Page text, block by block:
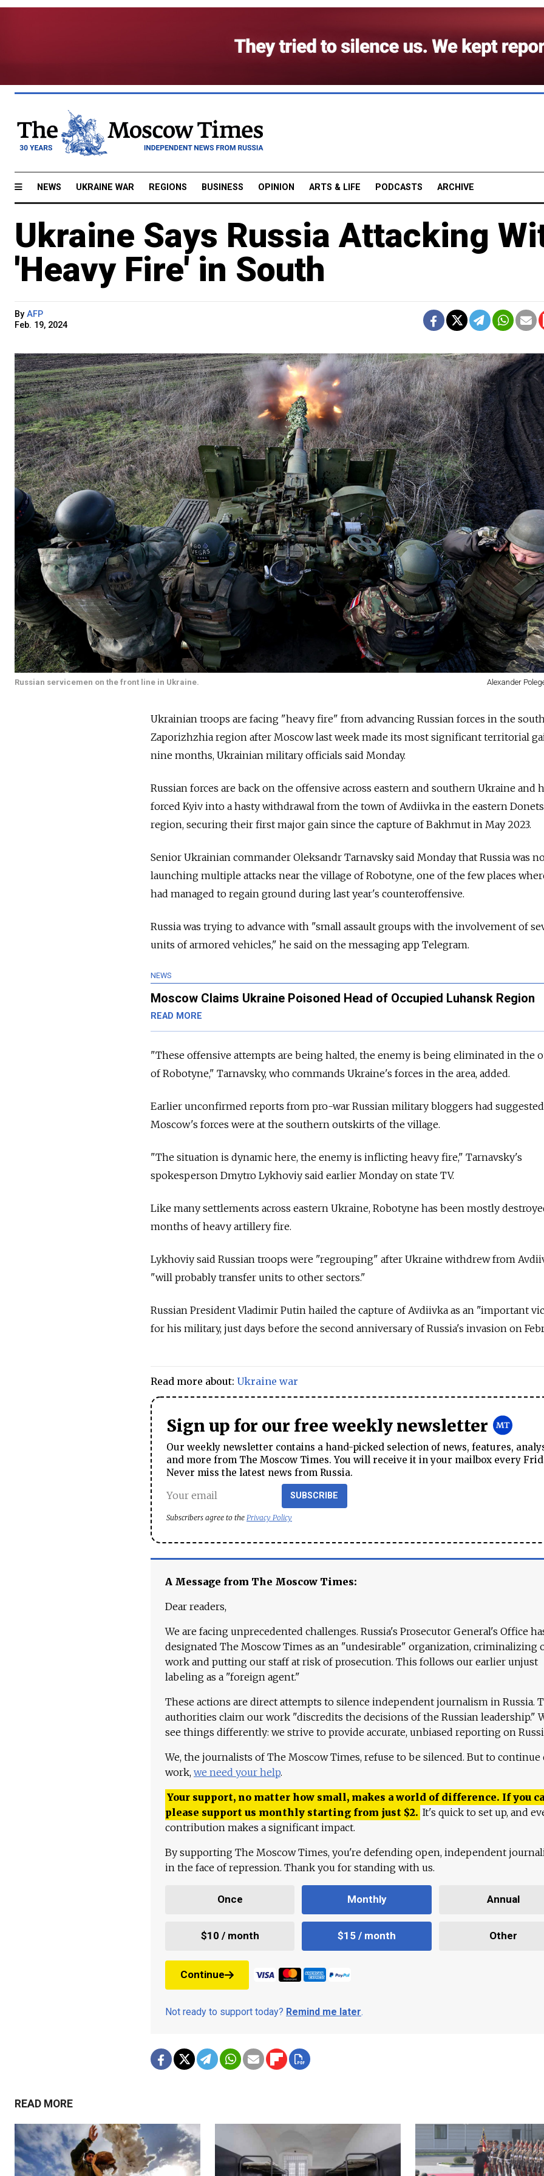
NEWS UKRAINE WAR REGIONS BUSINESS OPINION ARTS & LIFE PODCASTS ARCHIVE
Ukraine Says Russia Attacking
'Heavy Fire' in South
By AFP
Feb. 19, 2024
Russian servicemen on the front line in Ukraine. Alexander
Ukrainian troops are facing "heavy fire" from advancing Russian forces in the
Zaporizhzhia region after Moscow last week made its most significant territorial
nine months, Ukrainian military officials said Monday.
Russian forces are back on the offensive across eastern and southern Ukraine and
forced Kyiv into a hasty withdrawal from the town of Avdiivka in the eastern
region, securing their first major gain since the capture of Bakhmut in May 2023.
Senior Ukrainian commander Oleksandr Tarnavsky said Monday that Russia was
launching multiple attacks near the village of Robotyne, one of the few places
had managed to regain ground during last year's counteroffensive.
Russia was trying to advance with "small assault groups with the involvement of
units of armored vehicles," he said on the messaging app Telegram.
NEWS
Moscow Claims Ukraine Poisoned Head of Occupied Luhansk Region
READ MORE
"These offensive attempts are being halted, the enemy is being eliminated in the
of Robotyne," Tarnavsky, who commands Ukraine's forces in the area, added.
Earlier unconfirmed reports from pro-war Russian military bloggers had
Moscow's forces were at the southern outskirts of the village.
"The situation is dynamic here, the enemy is inflicting heavy fire," Tarnavsky's
spokesperson Dmytro Lykhoviy said earlier Monday on state TV.
Like many settlements across eastern Ukraine, Robotyne has been mostly
months of heavy artillery fire.
Lykhoviy said Russian troops were "regrouping" after Ukraine withdrew from
"will probably transfer units to other sectors."
Russian President Vladimir Putin hailed the capture of Avdiivka as an "important
for his military, just days before the second anniversary of Russia's invasion on
Read more about: Ukraine war
Sign up for our free weekly newsletter
Our weekly newsletter contains a hand-picked selection of news, features,
and more from The Moscow Times. You will receive it in your mailbox every
Never miss the latest news from Russia.
SUBSCRIBE
Subscribers agree to the Privacy Policy
A Message from The Moscow Times:
Dear readers,
We are facing unprecedented challenges. Russia's Prosecutor General's Office
designated The Moscow Times as an "undesirable" organization, criminalizing
work and putting our staff at risk of prosecution. This follows our earlier unjust
labeling as a "foreign agent."
These actions are direct attempts to silence independent journalism in Russia.
authorities claim our work "discredits the decisions of the Russian leadership."
see things differently: we strive to provide accurate, unbiased reporting on
We, the journalists of The Moscow Times, refuse to be silenced. But to continue
work, we need your help.
Your support, no matter how small, makes a world of difference. If you
please support us monthly starting from just $2. It's quick to set up, and
contribution makes a significant impact.
By supporting The Moscow Times, you're defending open, independent
in the face of repression. Thank you for standing with us.
Once Monthly Annual
$10 / month $15 / month Other
Continue
Not ready to support today? Remind me later.
READ MORE